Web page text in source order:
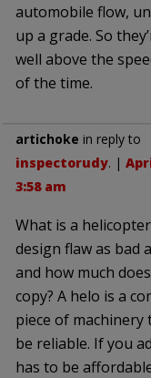
automobile flow,
up a grade. So
well above the
of the time.
artichoke in reply to
inspectorudy. |
3:58 am
What is a
design flaw as bad
and how much
copy? A helo is a
piece of machinery
be reliable. If you
has to be